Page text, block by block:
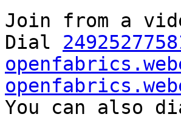
Join from a
Dial
You can also